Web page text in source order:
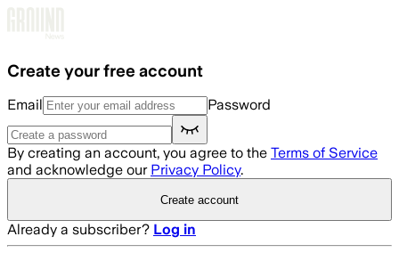
Create your free account
Email Password
By creating an account, you agree to the Terms of Service
and acknowledge our Privacy Policy.
Create account
Already a subscriber? Log in